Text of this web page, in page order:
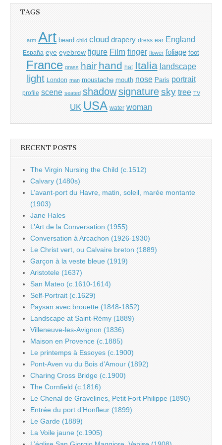
TAGS
arm Art beard child cloud drapery dress ear England
España eye eyebrow figure Film finger flower foliage foot
France grass hair hand hat Italia landscape
light London man moustache mouth nose Paris portrait
profile scene seated shadow signature sky tree TV
UK USA water woman
RECENT POSTS
The Virgin Nursing the Child (c.1512)
Calvary (1480s)
L’avant-port du Havre, matin, soleil, marée montante
(1903)
Jane Hales
L’Art de la Conversation (1955)
Conversation à Arcachon (1926-1930)
Le Christ vert, ou Calvaire breton (1889)
Garçon à la veste bleue (1919)
Aristotele (1637)
San Mateo (c.1610-1614)
Self-Portrait (c.1629)
Paysan avec brouette (1848-1852)
Landscape at Saint-Rémy (1889)
Villeneuve-les-Avignon (1836)
Maison en Provence (c.1885)
Le printemps à Essoyes (c.1900)
Pont-Aven vu du Bois d’Amour (1892)
Charing Cross Bridge (c.1900)
The Cornfield (c.1816)
Le Chenal de Gravelines, Petit Fort Philippe (1890)
Entrée du port d’Honfleur (1899)
Le Garde (1889)
La Voile jaune (c.1905)